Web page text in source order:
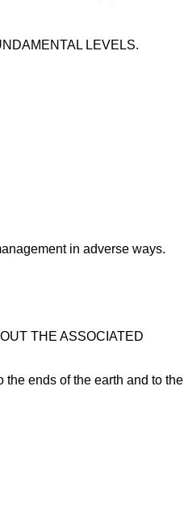
LEVELS.
in adverse ways.
THE ASSOCIATED
the ends of the earth and to the